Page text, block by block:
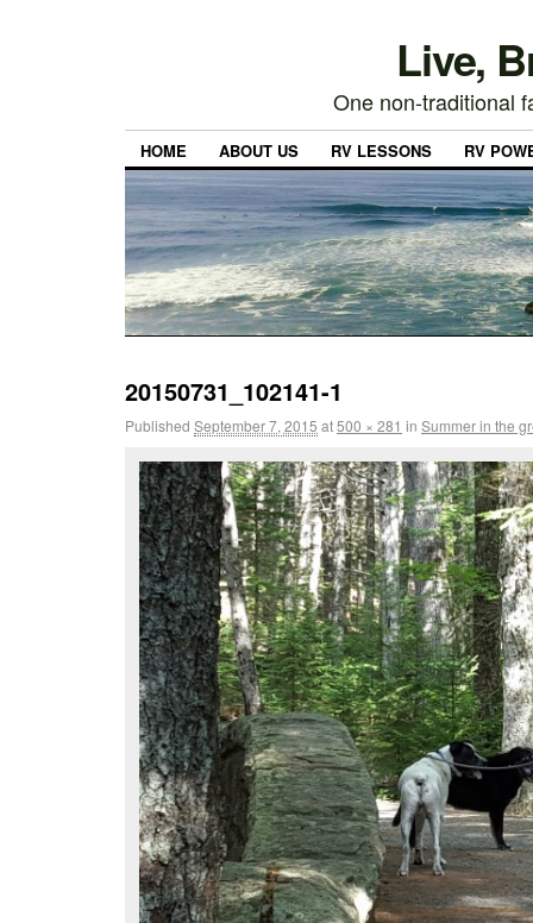
Live,
One non-traditional
HOME ABOUT US RV LESSONS RV
20150731_102141-1
Published September 7, 2015 at500 × 281 in Summer in the